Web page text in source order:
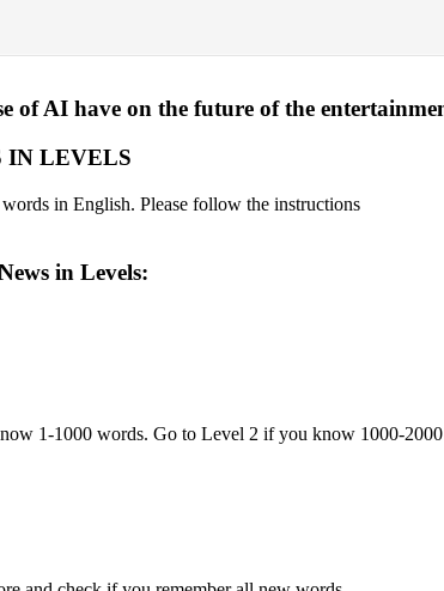
of AI have on the future of the
IN LEVELS
in English. Please follow the instructions
in Levels:
1-1000 words. Go to Level 2 if you know 1000-